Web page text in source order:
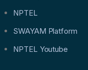
NPTEL
SWAYAM Platform
NPTEL Youtube